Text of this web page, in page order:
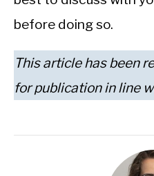
before doing so.
This article has been
for publication in line